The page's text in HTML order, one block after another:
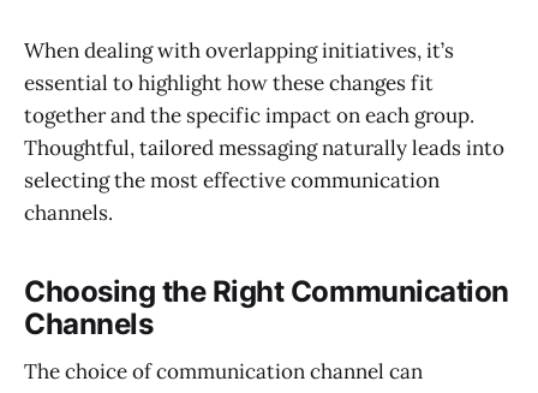
When dealing with overlapping initiatives, it’s
essential to highlight how these changes fit
together and the specific impact on each group.
Thoughtful, tailored messaging naturally leads into
selecting the most effective communication
channels.
Choosing the Right Communication
Channels
The choice of communication channel can